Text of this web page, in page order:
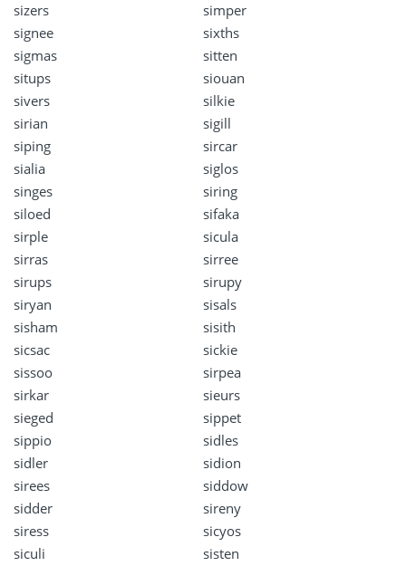
sizers
simper
signee
sixths
sigmas
sitten
situps
siouan
sivers
silkie
sirian
sigill
siping
sircar
sialia
siglos
singes
siring
siloed
sifaka
sirple
sicula
sirras
sirree
sirups
sirupy
siryan
sisals
sisham
sisith
sicsac
sickie
sissoo
sirpea
sirkar
sieurs
sieged
sippet
sippio
sidles
sidler
sidion
sirees
siddow
sidder
sireny
siress
sicyos
siculi
sisten